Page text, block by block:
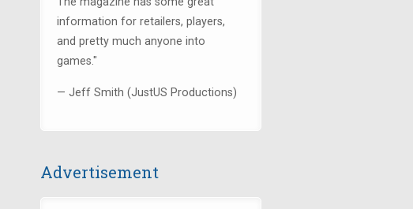
information for retailers, players,
and pretty much anyone into
games."
— Jeff Smith (JustUS Productions)
Advertisement